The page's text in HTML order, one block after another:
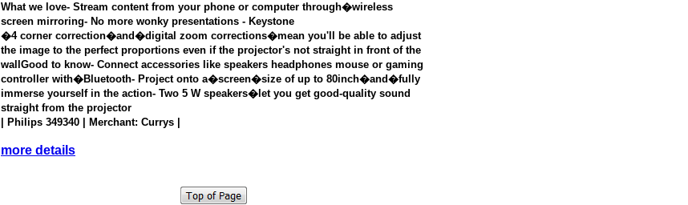
What we love- Stream content from your phone or computer through�wireless
screen mirroring- No more wonky presentations - Keystone
�4 corner correction�and�digital zoom corrections�mean you'll be able to adjust
the image to the perfect proportions even if the projector's not straight in front of the
wallGood to know- Connect accessories like speakers headphones mouse or gaming
controller with�Bluetooth- Project onto a�screen�size of up to 80inch�and�fully
immerse yourself in the action- Two 5 W speakers�let you get good-quality sound
straight from the projector
| Philips 349340 | Merchant: Currys |
more details